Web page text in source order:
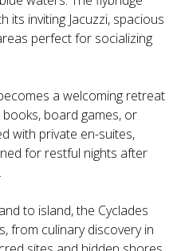
its inviting Jacuzzi, spacious
perfect for socializing
a welcoming retreat
board games, or
with private en-suites,
for restful nights after
to island, the Cyclades
from culinary discovery in